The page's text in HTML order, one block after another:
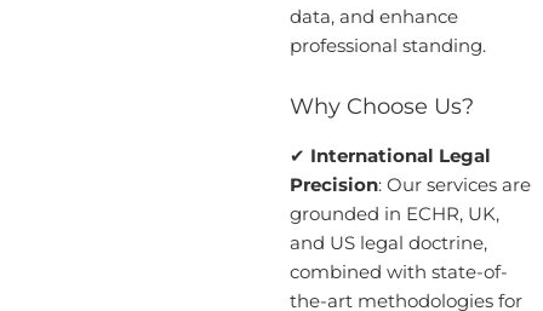
data, and enhance
professional standing.
Why Choose Us?
✔ International Legal
Precision: Our services are
grounded in ECHR, UK,
and US legal doctrine,
combined with state-of-
the-art methodologies for